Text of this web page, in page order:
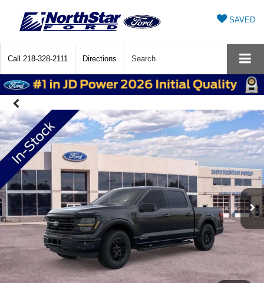
SAVED
Call 218-328-2111 Directions Search